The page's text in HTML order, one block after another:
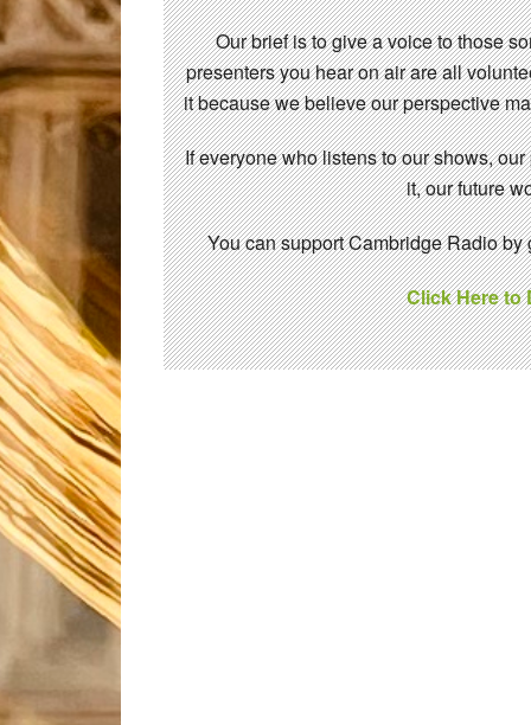
Our brief is to give a voice to those
presenters you hear on air are all
it because we believe our perspective
If everyone who listens to our shows,
it, our future
You can support Cambridge Radio
Click Here to